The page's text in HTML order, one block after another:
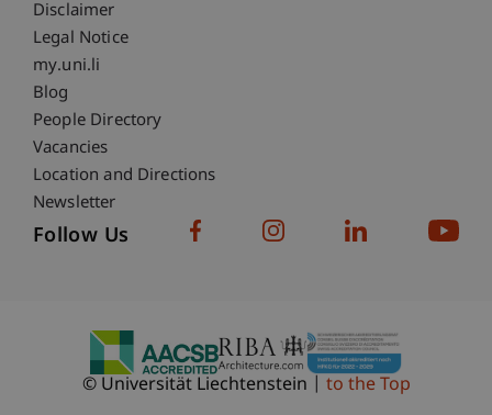
Disclaimer
Legal Notice
Fußzeile Subdomain-Verzeichnis
my.uni.li
Blog
People Directory
Vacancies
Location and Directions
Newsletter
Follow Us
© Universität Liechtenstein to the Top